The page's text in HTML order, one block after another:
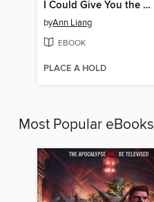
I Could Give You the Moon
byAnn Liang
EBOOK
PLACE A HOLD
Most Popular eBooks